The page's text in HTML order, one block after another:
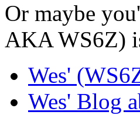
Or maybe
AKA WS6Z)
Wes'
Wes' Blog